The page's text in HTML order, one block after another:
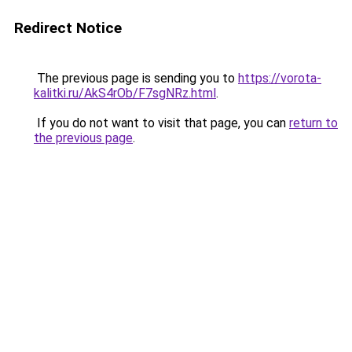
Redirect Notice
The previous page is sending you to https://vorota-
kalitki.ru/AkS4rOb/F7sgNRz.html.
If you do not want to visit that page, you can return to
the previous page.